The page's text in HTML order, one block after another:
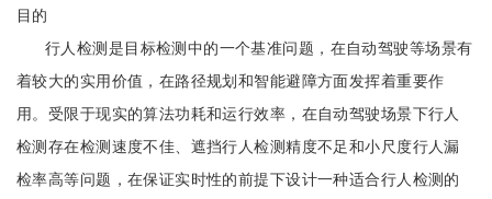
目的
行人检测是目标检测中的一个基准问题，在自动驾驶等场景有
着较大的实用价值，在路径规划和智能避障方面发挥着重要作
用。受限于现实的算法功耗和运行效率，在自动驾驶场景下行人
检测存在检测速度不佳、遮挡行人检测精度不足和小尺度行人漏
检率高等问题，在保证实时性的前提下设计一种适合行人检测的